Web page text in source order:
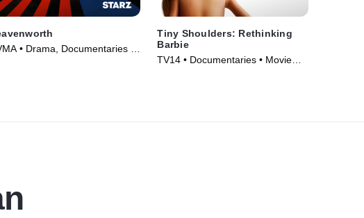
• Drama, Documentaries •
Tiny Shoulders: Rethinking
Barbie
TV14 • Documentaries • Movie